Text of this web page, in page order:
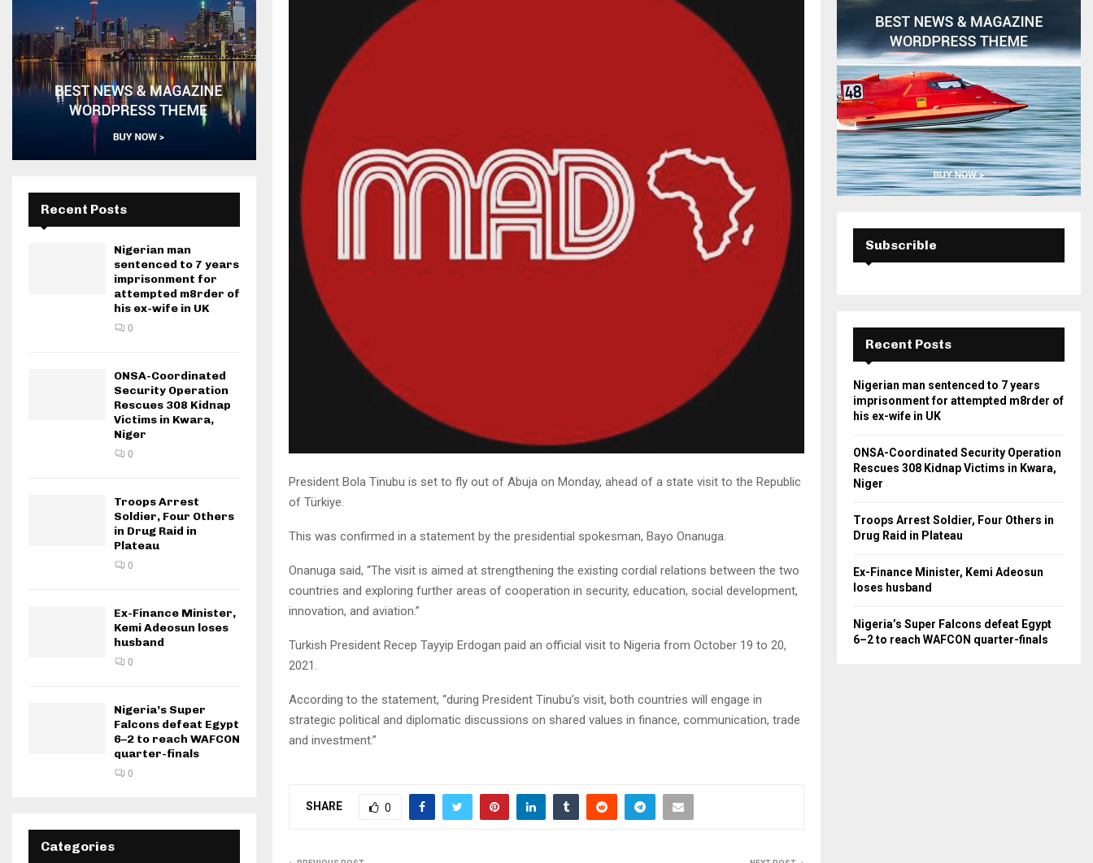
President Bola Tinubu is set to fly out of Abuja on Monday, ahead of a state visit to the Republic
of Türkiye.
This was confirmed in a statement by the presidential spokesman, Bayo Onanuga.
Onanuga said, “The visit is aimed at strengthening the existing cordial relations between the two
countries and exploring further areas of cooperation in security, education, social development,
innovation, and aviation.”
Turkish President Recep Tayyip Erdogan paid an official visit to Nigeria from October 19 to 20,
2021.
According to the statement, “during President Tinubu’s visit, both countries will engage in
strategic political and diplomatic discussions on shared values in finance, communication, trade
and investment.”
SHARE 0
Recent Posts
Nigerian man
sentenced to 7 years
imprisonment for
attempted m8rder of
his ex-wife in UK
0
ONSA-Coordinated
Security Operation
Rescues 308 Kidnap
Victims in Kwara,
Niger
0
Troops Arrest
Soldier, Four Others
in Drug Raid in
Plateau
0
Ex-Finance Minister,
Kemi Adeosun loses
husband
0
Nigeria’s Super
Falcons defeat Egypt
6–2 to reach WAFCON
quarter-finals
0
Categories
Subscrible
Recent Posts
Nigerian man sentenced to 7 years
imprisonment for attempted m8rder of
his ex-wife in UK
ONSA-Coordinated Security Operation
Rescues 308 Kidnap Victims in Kwara,
Niger
Troops Arrest Soldier, Four Others in
Drug Raid in Plateau
Ex-Finance Minister, Kemi Adeosun
loses husband
Nigeria’s Super Falcons defeat Egypt
6–2 to reach WAFCON quarter-finals